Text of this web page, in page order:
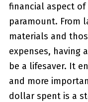
financial aspect
paramount. From
materials and
expenses, having
be a lifesaver. It
and more
dollar spent is a